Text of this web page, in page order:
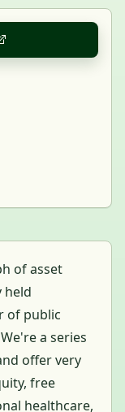
of asset
held
of public
a series
offer very
free
healthcare,